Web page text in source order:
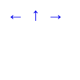
← ↑ →